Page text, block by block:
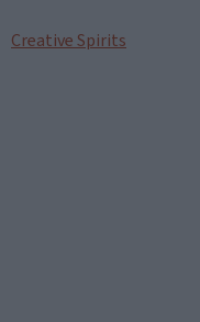
Creative Spirits